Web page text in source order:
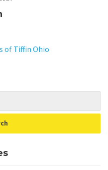
of Tiffin Ohio